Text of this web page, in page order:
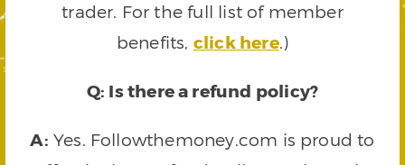
trader. For the full list of member
benefits, click here.)
Q: Is there a refund policy?
A: Yes. Followthemoney.com is proud to